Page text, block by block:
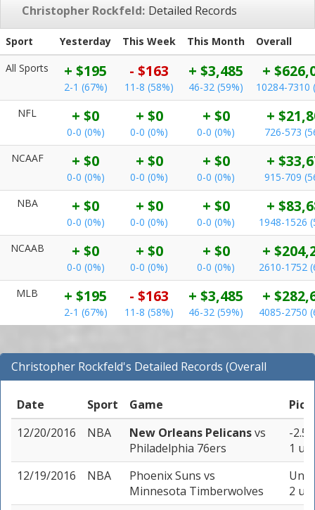
Christopher Rockfeld: Detailed Records
Sport Yesterday This Week This Month
Overall
All Sports
+ $195
2-1 (67%)
- $163
11-8 (58%)
+ $3,485
46-32 (59%)
+
10284-7310
NFL
+ $0
0-0 (0%)
+ $0
0-0 (0%)
+ $0
0-0 (0%)
+
726-573
NCAAF
+ $0
0-0 (0%)
+ $0
0-0 (0%)
+ $0
0-0 (0%)
+
915-709
NBA
+ $0
0-0 (0%)
+ $0
0-0 (0%)
+ $0
0-0 (0%)
+
1948-1526
NCAAB
+ $0
0-0 (0%)
+ $0
0-0 (0%)
+ $0
0-0 (0%)
+
2610-1752
MLB
+ $195
2-1 (67%)
- $163
11-8 (58%)
+ $3,485
46-32 (59%)
+
4085-2750
Christopher Rockfeld's Detailed Records (Overall
Records for NBA)
Date
Sport Game
Pick
12/20/2016
NBA New Orleans Pelicansvs
Philadelphia 76ers
-2.5
1
12/19/2016
NBA Phoenix Suns vs
Minnesota Timberwolves
2